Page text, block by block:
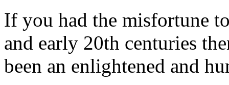
If you had the misfortune
and early 20th centuries
been an enlightened and